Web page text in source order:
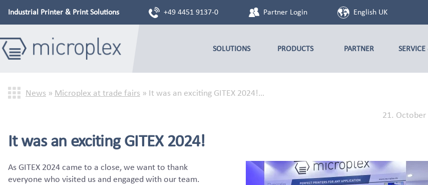
Industrial Printer & Print Solutions +49 4451 9137-0 Partner Login English UK
SOLUTIONS PRODUCTS PARTNER
News » Microplex at trade fairs » It was an exciting GITEX 2024!…
21. October
It was an exciting GITEX 2024!
As GITEX 2024 came to a close, we want to thank
everyone who visited us and engaged with our team.